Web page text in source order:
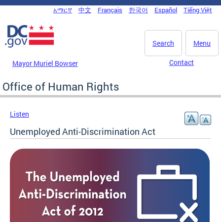
Skip to main content
DC Agency Top Menu
አማርኛ 中文 Français 한국어 Español Tiếng Việt
Menu
Search
Mayor Muriel Bowser Contact
Office of Human Rights
Listen
Unemployed Anti-Discrimination Act